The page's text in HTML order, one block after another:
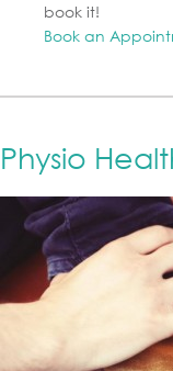
book it!
Book an
Physio